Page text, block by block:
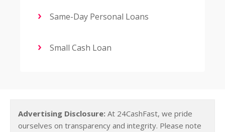
Same-Day Personal Loans
Small Cash Loan
Advertising Disclosure: At 24CashFast, we pride
ourselves on transparency and integrity. Please note